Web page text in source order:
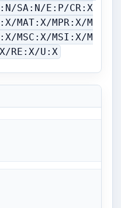
SA:N/E:P/CR:X
MAT:X/MPR:X/M
MSC:X/MSI:X/M
RE:X/U:X